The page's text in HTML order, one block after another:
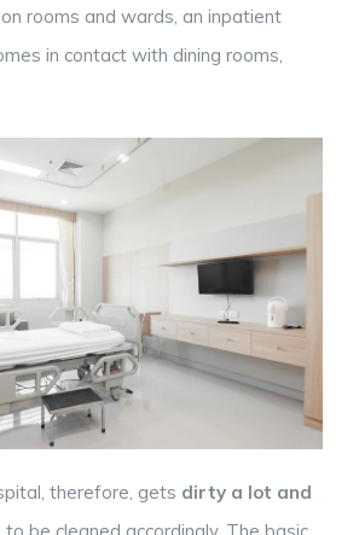
rooms and wards, an inpatient
in contact with dining rooms,
therefore, gets dirty a lot and